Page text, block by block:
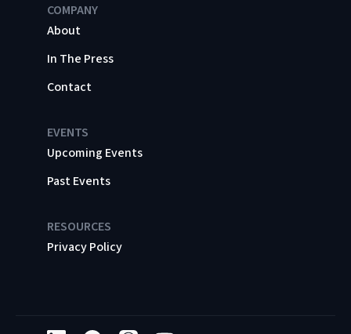
COMPANY
About
In The Press
Contact
EVENTS
Upcoming Events
Past Events
RESOURCES
Privacy Policy